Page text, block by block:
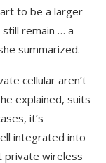
to be a larger
remain … a
summarized.
cellular aren’t
explained, suits
it’s
integrated into
private wireless